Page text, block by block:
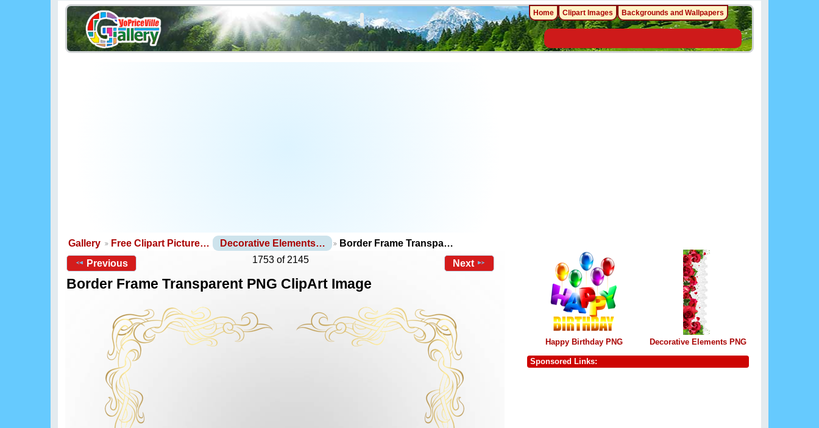
Gallery Free Clipart Picture… Decorative Elements…
Border Frame Transpa…
Previous
1753 of 2145 Next
Border Frame Transparent PNG ClipArt Image
Happy Birthday PNG Decorative Elements PNG
Sponsored Links:
Home Clipart Images Backgrounds and Wallpapers